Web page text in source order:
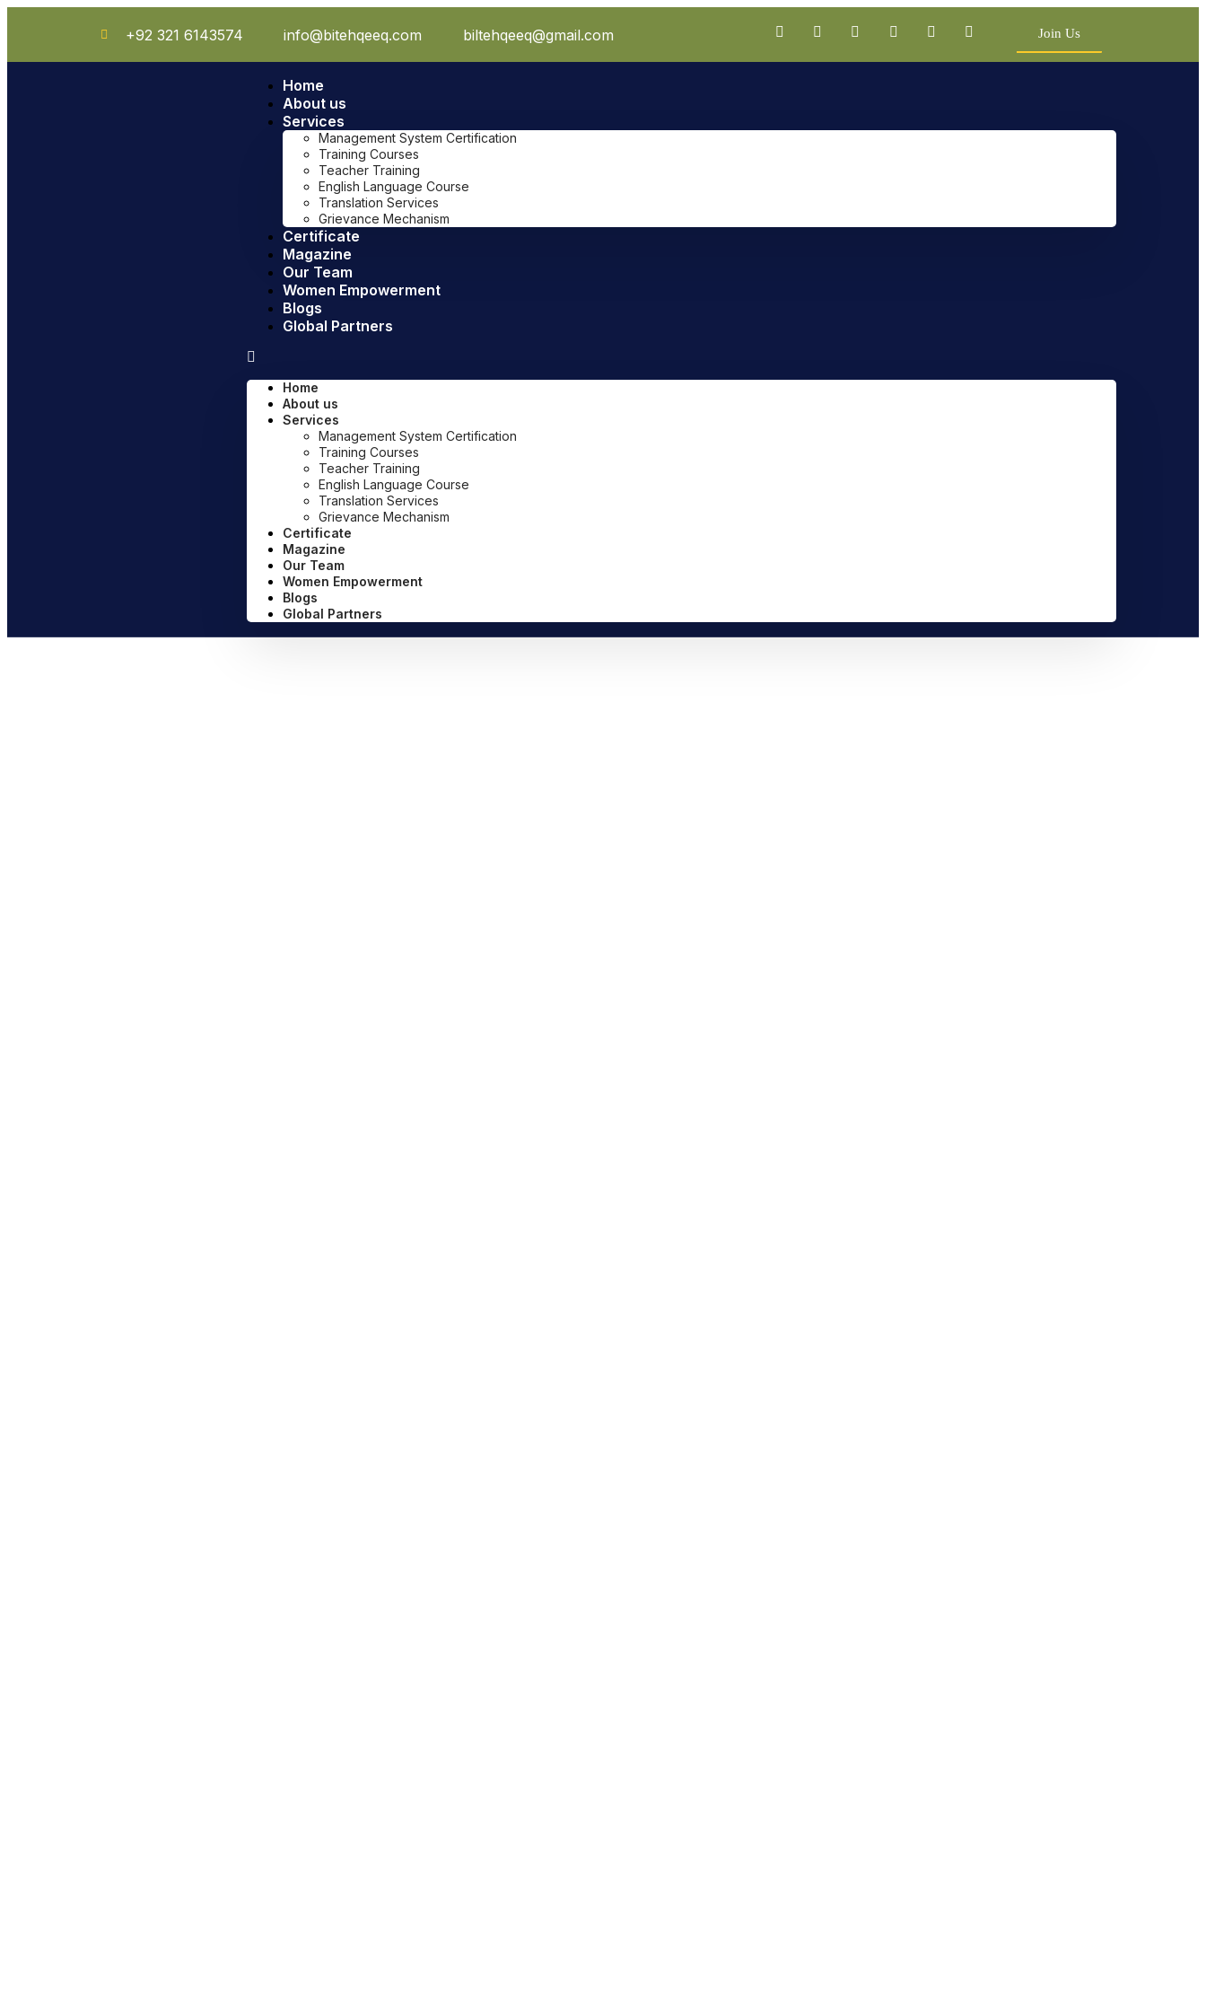
+92 321 6143574 info@bitehqeeq.com biltehqeeq@gmail.com Join Us
Home
About us
Services
Management System Certification
Training Courses
Teacher Training
English Language Course
Translation Services
Grievance Mechanism
Certificate
Magazine
Our Team
Women Empowerment
Blogs
Global Partners
Home
About us
Services
Management System Certification
Training Courses
Teacher Training
English Language Course
Translation Services
Grievance Mechanism
Certificate
Magazine
Our Team
Women Empowerment
Blogs
Global Partners